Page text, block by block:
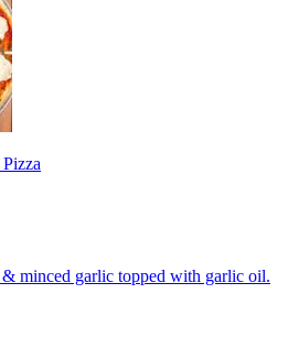
& minced garlic topped with garlic oil.